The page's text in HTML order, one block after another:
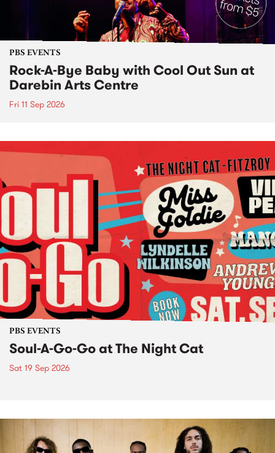
PBS EVENTS
Rock-A-Bye Baby with Cool Out Sun at
Darebin Arts Centre
Fri 11 Sep 2026
PBS EVENTS
Soul-A-Go-Go at The Night Cat
Sat 19 Sep 2026